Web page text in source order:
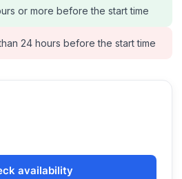
or more before the start time
24 hours before the start time
availability